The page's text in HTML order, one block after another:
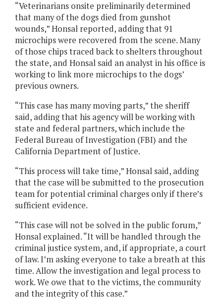
“Veterinarians onsite preliminarily determined
that many of the dogs died from gunshot
wounds,” Honsal reported, adding that 91
microchips were recovered from the scene. Many
of those chips traced back to shelters throughout
the state, and Honsal said an analyst in his office is
working to link more microchips to the dogs’
previous owners.
“This case has many moving parts,” the sheriff
said, adding that his agency will be working with
state and federal partners, which include the
Federal Bureau of Investigation (FBI) and the
California Department of Justice.
“This process will take time,” Honsal said, adding
that the case will be submitted to the prosecution
team for potential criminal charges only if there’s
sufficient evidence.
“This case will not be solved in the public forum,”
Honsal explained. “It will be handled through the
criminal justice system, and, if appropriate, a court
of law. I’m asking everyone to take a breath at this
time. Allow the investigation and legal process to
work. We owe that to the victims, the community
and the integrity of this case.”